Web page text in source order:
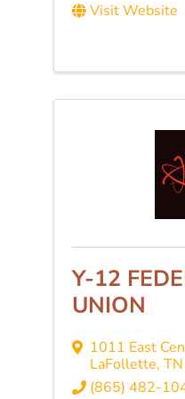
Visit Website
Y-12
UNION
1011 East
LaFollette, TN
(865) 482-